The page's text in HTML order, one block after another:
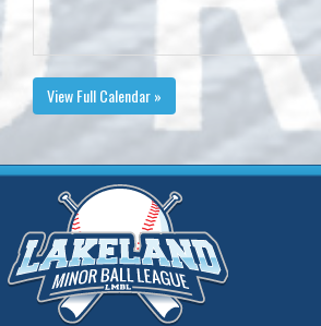
View Full Calendar »